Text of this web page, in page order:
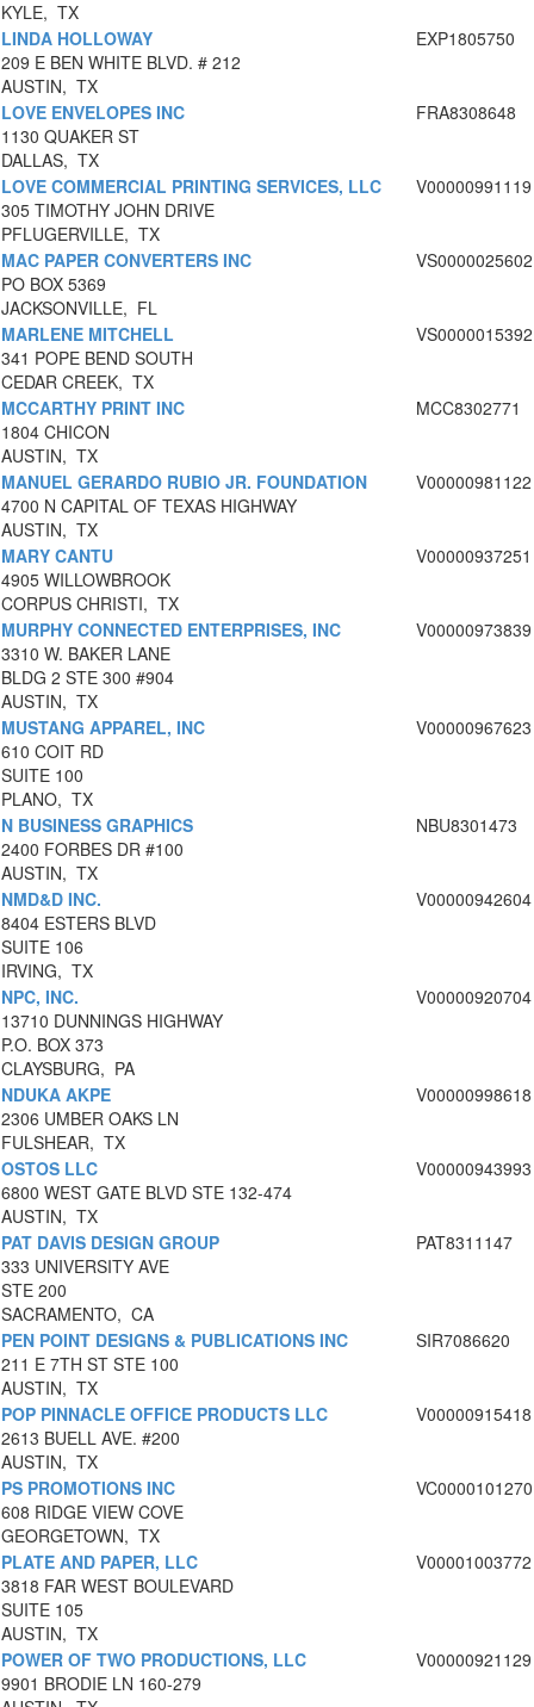
KYLE, TX
LINDA HOLLOWAY
209 E BEN WHITE BLVD. # 212
AUSTIN, TX
EXP1805750
LOVE ENVELOPES INC
1130 QUAKER ST
DALLAS, TX
FRA8308648
LOVE COMMERCIAL PRINTING SERVICES, LLC
305 TIMOTHY JOHN DRIVE
PFLUGERVILLE, TX
V00000991119
MAC PAPER CONVERTERS INC
PO BOX 5369
JACKSONVILLE, FL
VS0000025602
MARLENE MITCHELL
341 POPE BEND SOUTH
CEDAR CREEK, TX
VS0000015392
MCCARTHY PRINT INC
1804 CHICON
AUSTIN, TX
MCC8302771
MANUEL GERARDO RUBIO JR. FOUNDATION
4700 N CAPITAL OF TEXAS HIGHWAY
AUSTIN, TX
V00000981122
MARY CANTU
4905 WILLOWBROOK
CORPUS CHRISTI, TX
V00000937251
MURPHY CONNECTED ENTERPRISES, INC
3310 W. BAKER LANE
BLDG 2 STE 300 #904
AUSTIN, TX
V00000973839
MUSTANG APPAREL, INC
610 COIT RD
SUITE 100
PLANO, TX
V00000967623
N BUSINESS GRAPHICS
2400 FORBES DR #100
AUSTIN, TX
NBU8301473
NMD&D INC.
8404 ESTERS BLVD
SUITE 106
IRVING, TX
V00000942604
NPC, INC.
13710 DUNNINGS HIGHWAY
P.O. BOX 373
CLAYSBURG, PA
V00000920704
NDUKA AKPE
2306 UMBER OAKS LN
FULSHEAR, TX
V00000998618
OSTOS LLC
6800 WEST GATE BLVD STE 132-474
AUSTIN, TX
V00000943993
PAT DAVIS DESIGN GROUP
333 UNIVERSITY AVE
STE 200
SACRAMENTO, CA
PAT8311147
PEN POINT DESIGNS & PUBLICATIONS INC
211 E 7TH ST STE 100
AUSTIN, TX
SIR7086620
POP PINNACLE OFFICE PRODUCTS LLC
2613 BUELL AVE. #200
AUSTIN, TX
V00000915418
PS PROMOTIONS INC
608 RIDGE VIEW COVE
GEORGETOWN, TX
VC0000101270
PLATE AND PAPER, LLC
3818 FAR WEST BOULEVARD
SUITE 105
AUSTIN, TX
V00001003772
POWER OF TWO PRODUCTIONS, LLC
9901 BRODIE LN 160-279
V00000921129